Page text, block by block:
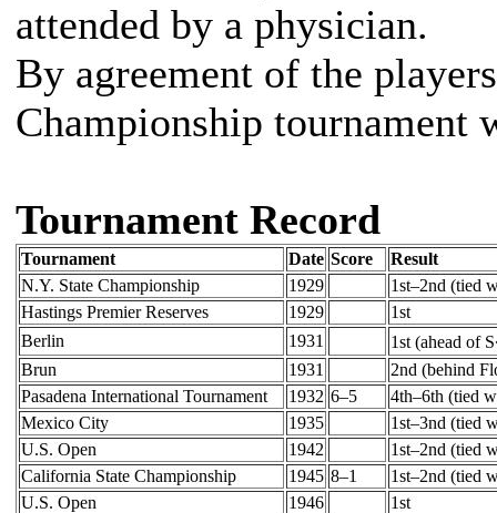
attended by a physician.
By agreement of the
Championship tournament
Tournament Record
Tournament Date Score
Result
N.Y. State Championship
1929
1st–2nd (tied
Hastings Premier Reserves
1929
1st
Berlin
1931
1st (ahead of
Brun
1931
2nd (behind
Pasadena International Tournament
1932 6–5
4th–6th (tied
Mexico City
1935
1st–3nd (tied
U.S. Open
1942
1st–2nd (tied
California State Championship
1945 8–1
1st–2nd (tied
U.S. Open
1946
1st